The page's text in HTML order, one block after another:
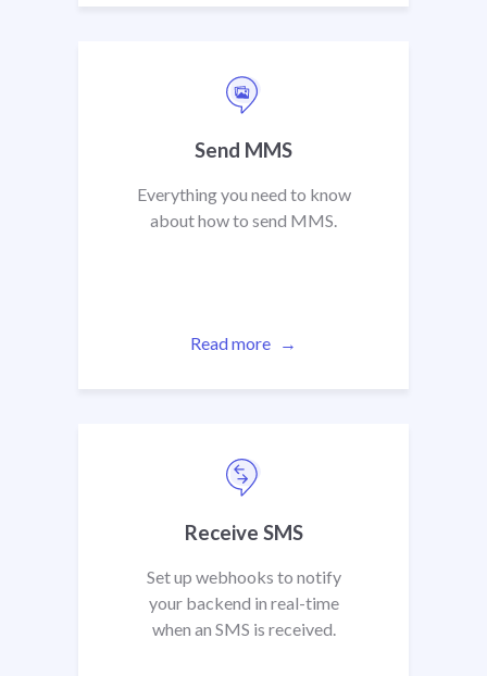
Send MMS
Everything you need to know
about how to send MMS.
Read more
Receive SMS
Set up webhooks to notify
your backend in real-time
when an SMS is received.